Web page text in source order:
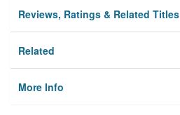
Reviews, Ratings & Related Titles
Related
More Info